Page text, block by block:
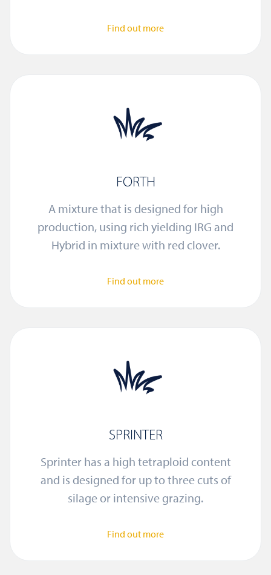
Find out more
FORTH
A mixture that is designed for high
production, using rich yielding IRG and
Hybrid in mixture with red clover.
Find out more
SPRINTER
Sprinter has a high tetraploid content
and is designed for up to three cuts of
silage or intensive grazing.
Find out more